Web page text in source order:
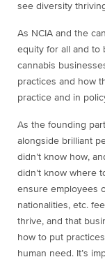
see diversity
As NCIA and the
equity for all and to
cannabis
practices and how
practice and in
As the founding
alongside brilliant
didn’t know how,
didn’t know where
ensure employees
nationalities, etc.
thrive, and that
how to put
human need. It’s